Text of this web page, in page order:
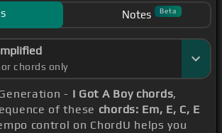
Notes Beta
chords only
- I Got A Boy chords,
of these chords: Em, E, C, E
control on ChordU helps you